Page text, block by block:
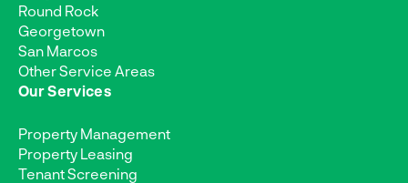
Round Rock
Georgetown
San Marcos
Other Service Areas
Our Services
Property Management
Property Leasing
Tenant Screening